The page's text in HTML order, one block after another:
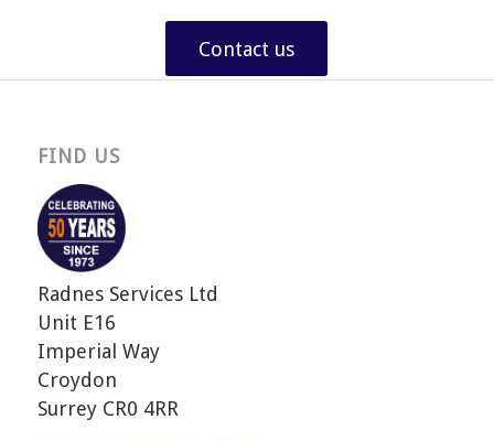
Contact us
FIND US
Radnes Services Ltd
Unit E16
Imperial Way
Croydon
Surrey CR0 4RR